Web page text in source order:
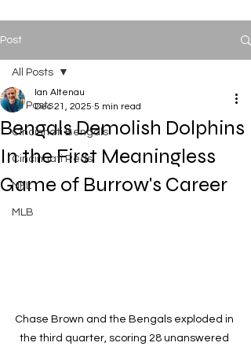
Post
All Posts
Cincinnati Bengals
Cincinnati Reds
NFL
MLB
All Posts
Bengals Demolish Dolphins
In the First Meaningless
Game of Burrow's Career
Ian Altenau
Dec 21, 2025 5 min read
Chase Brown and the Bengals exploded in
the third quarter, scoring 28 unanswered